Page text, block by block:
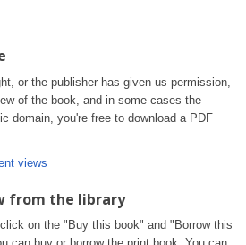
or the publisher has given us permission,
of the book, and in some cases the
domain, you're free to download a PDF
views
from the library
on the "Buy this book" and "Borrow this